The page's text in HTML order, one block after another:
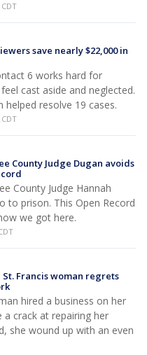
save nearly $22,000 in
6 works hard for
cast aside and neglected.
helped resolve 19 cases.
County Judge Dugan avoids
County Judge Hannah
to prison. This Open Record
we got here.
Francis woman regrets
hired a business on her
crack at repairing her
she wound up with an even